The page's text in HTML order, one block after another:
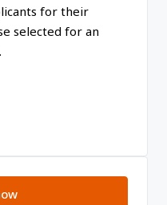
for their
selected for an